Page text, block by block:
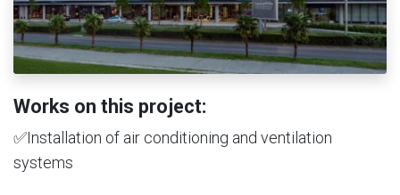
Works on this project:
✅Installation of air conditioning and ventilation
systems